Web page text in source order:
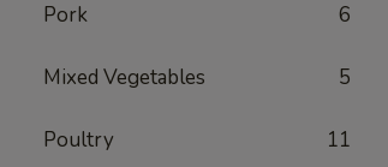
Pork 6
Mixed Vegetables 5
Poultry 11